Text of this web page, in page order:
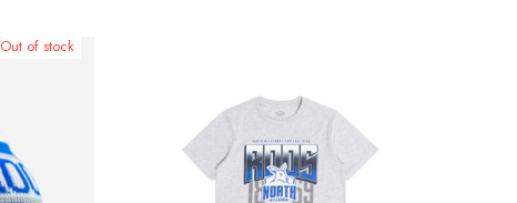
Out of stock